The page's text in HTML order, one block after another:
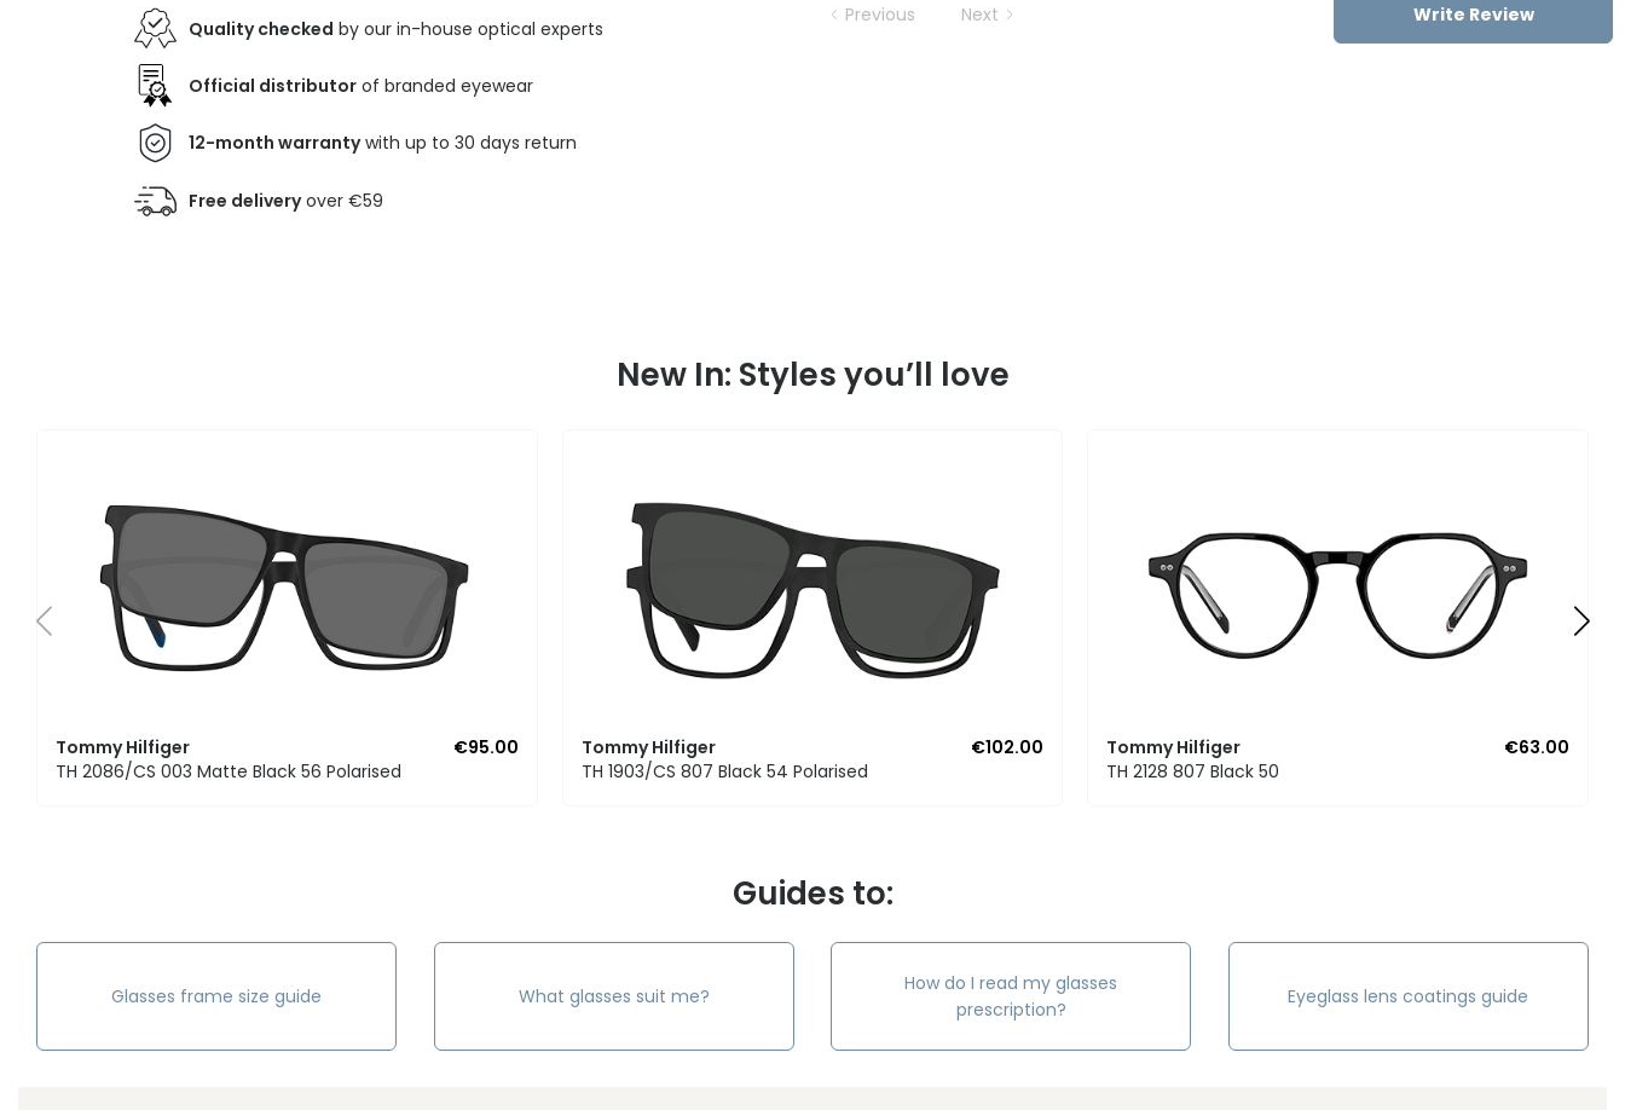
Quality checked by our in-house optical experts
Official distributor of branded eyewear
12-month warrantywith up to 30 days return
Free deliveryover €59
Previous Next Write Review
New In: Styles you’ll love
Tommy Hilfiger
€95.00
TH 2086/CS 003 Matte Black 56 Polarised
Tommy Hilfiger
€102.00
TH 1903/CS 807 Black 54 Polarised
Tommy Hilfiger
€63.00
TH 2128 807 Black 50
Guides to:
Glasses frame size guide What glasses suit me?
How do I read my glasses
prescription?
Eyeglass lens coatings guide